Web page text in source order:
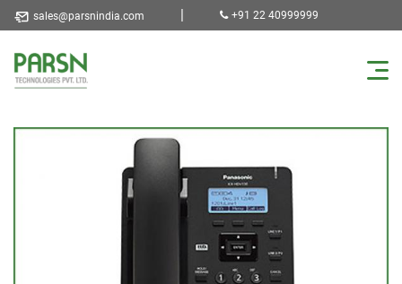
sales@parsnindia.com | +91 22 40999999